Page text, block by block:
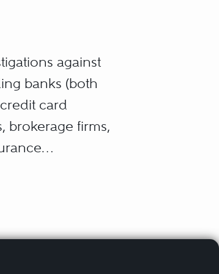
against
banks (both
card
brokerage firms,
pricing,